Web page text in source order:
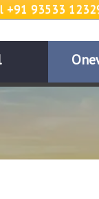
+91 93533